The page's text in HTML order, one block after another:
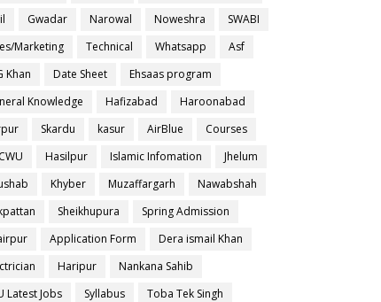
Gwadar Narowal Noweshra
SWABI
Marketing
Technical Whatsapp
Asf
Khan
Date Sheet
Ehsaas program
Knowledge
Hafizabad
Haroonabad
Skardu kasur AirBlue
Courses
Hasilpur Islamic Infomation
Jhelum
Khyber Muzaffargarh
Nawabshah
Sheikhupura
Spring Admission
Application Form
Dera ismail Khan
Haripur
Nankana Sahib
Latest Jobs
Syllabus
Toba Tek Singh